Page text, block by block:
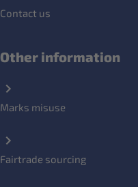
Contact us
Other information
Marks misuse
Fairtrade sourcing